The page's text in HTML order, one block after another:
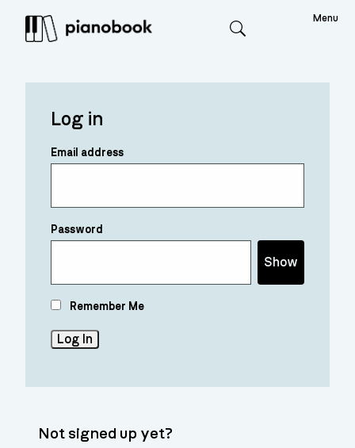
Menu
Log in
Email address
Password
Show
Remember Me
Not signed up yet?